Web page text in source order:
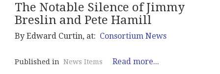
The Notable Silence of Jimmy
Breslin and Pete Hamill
By Edward Curtin, at: Consortium News
Published in News Items Read more...